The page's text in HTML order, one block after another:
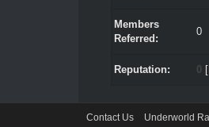
Members
Referred:
0
Reputation: 0 [
Contact Us Underworld